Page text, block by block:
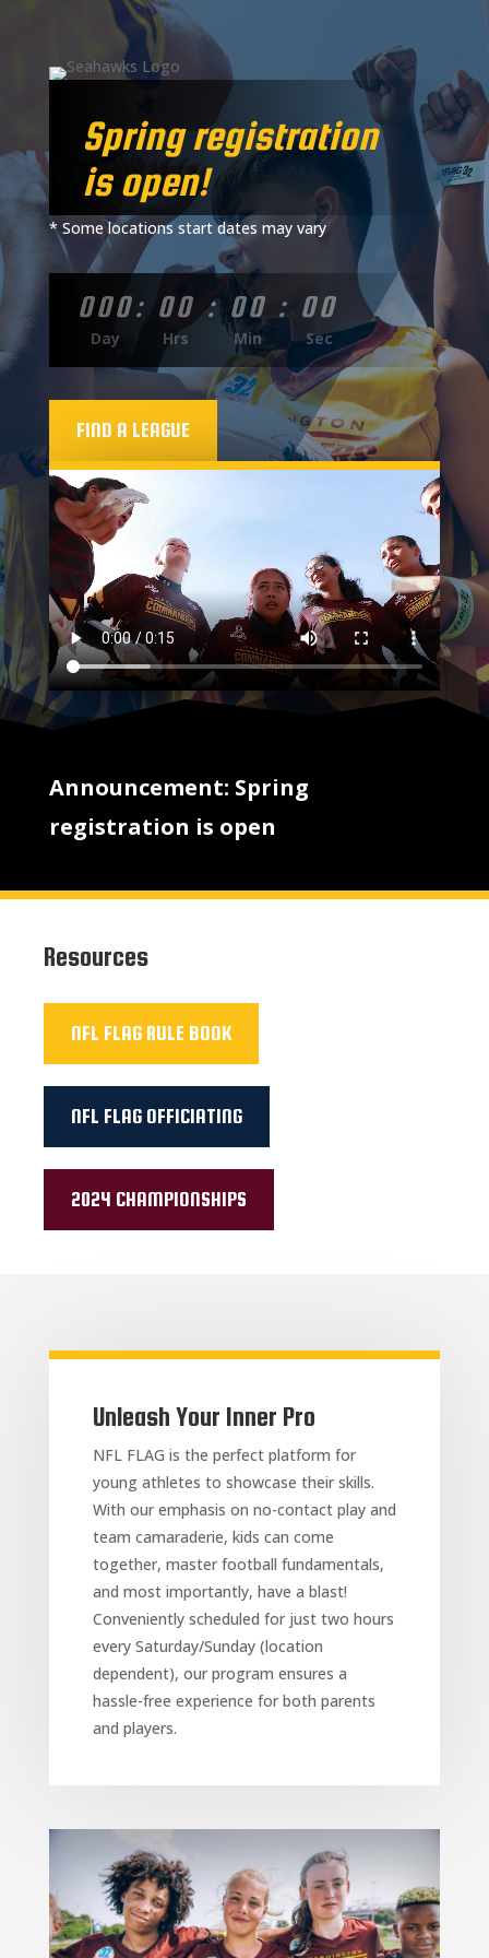
Spring registration
is open!
* Some locations start dates may vary
000
Day
: 00
Hrs
: 00
Min
: 00
Sec
FIND A LEAGUE
Announcement: Spring
registration is open
Resources
NFL FLAG RULE BOOK
NFL FLAG OFFICIATING
2024 CHAMPIONSHIPS
Unleash Your Inner Pro
NFL FLAG is the perfect platform for
young athletes to showcase their skills.
With our emphasis on no-contact play and
team camaraderie, kids can come
together, master football fundamentals,
and most importantly, have a blast!
Conveniently scheduled for just two hours
every Saturday/Sunday (location
dependent), our program ensures a
hassle-free experience for both parents
and players.